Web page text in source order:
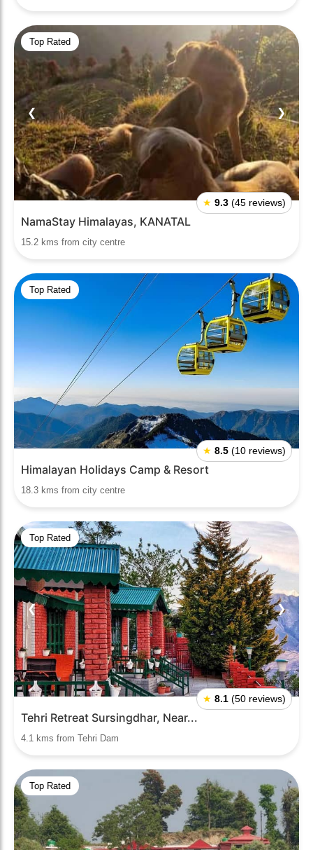
Top Rated
❮ ❯
★ 9.3 (45 reviews)
NamaStay Himalayas, KANATAL
15.2 kms from city centre
Top Rated
★ 8.5 (10 reviews)
Himalayan Holidays Camp & Resort
18.3 kms from city centre
Top Rated
❮ ❯
★ 8.1 (50 reviews)
Tehri Retreat Sursingdhar, Near...
4.1 kms from Tehri Dam
Top Rated